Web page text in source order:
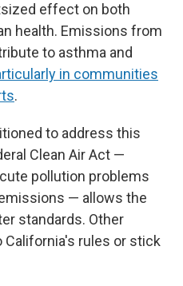
effect on both
health. Emissions from
to asthma and
in communities
.
to address this
Clean Air Act —
pollution problems
— allows the
standards. Other
rules or stick